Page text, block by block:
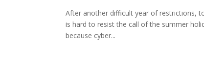
After another difficult year of restrictions,
is hard to resist the call of the summer
because cyber...